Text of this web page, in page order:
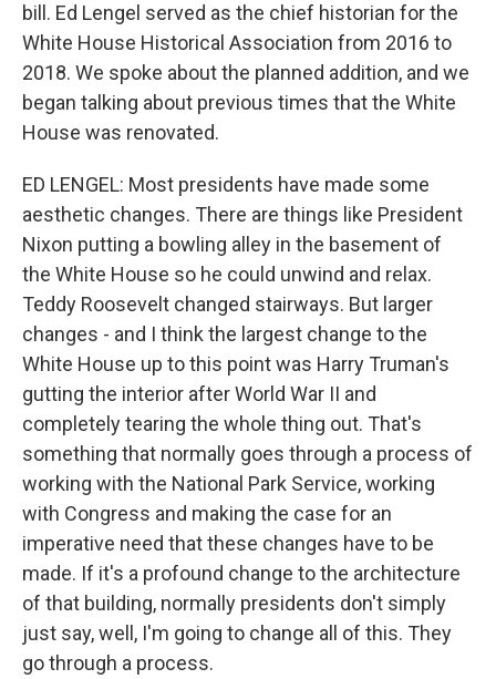
bill. Ed Lengel served as the chief historian for the
White House Historical Association from 2016 to
2018. We spoke about the planned addition, and we
began talking about previous times that the White
House was renovated.
ED LENGEL: Most presidents have made some
aesthetic changes. There are things like President
Nixon putting a bowling alley in the basement of
the White House so he could unwind and relax.
Teddy Roosevelt changed stairways. But larger
changes - and I think the largest change to the
White House up to this point was Harry Truman's
gutting the interior after World War II and
completely tearing the whole thing out. That's
something that normally goes through a process of
working with the National Park Service, working
with Congress and making the case for an
imperative need that these changes have to be
made. If it's a profound change to the architecture
of that building, normally presidents don't simply
just say, well, I'm going to change all of this. They
go through a process.